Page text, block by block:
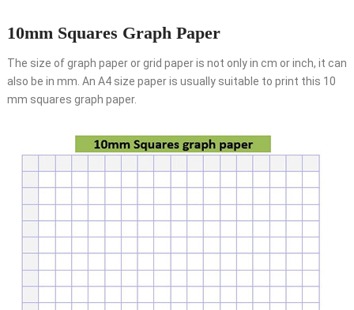
10mm Squares Graph Paper
The size of graph paper or grid paper is not only in cm or inch, it can
also be in mm. An A4 size paper is usually suitable to print this 10
mm squares graph paper.